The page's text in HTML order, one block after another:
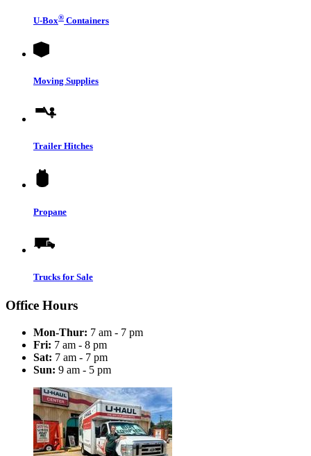
U-Box® Containers
Moving Supplies
Trailer Hitches
Propane
Trucks for Sale
Office Hours
Mon-Thur: 7 am - 7 pm
Fri: 7 am - 8 pm
Sat: 7 am - 7 pm
Sun: 9 am - 5 pm